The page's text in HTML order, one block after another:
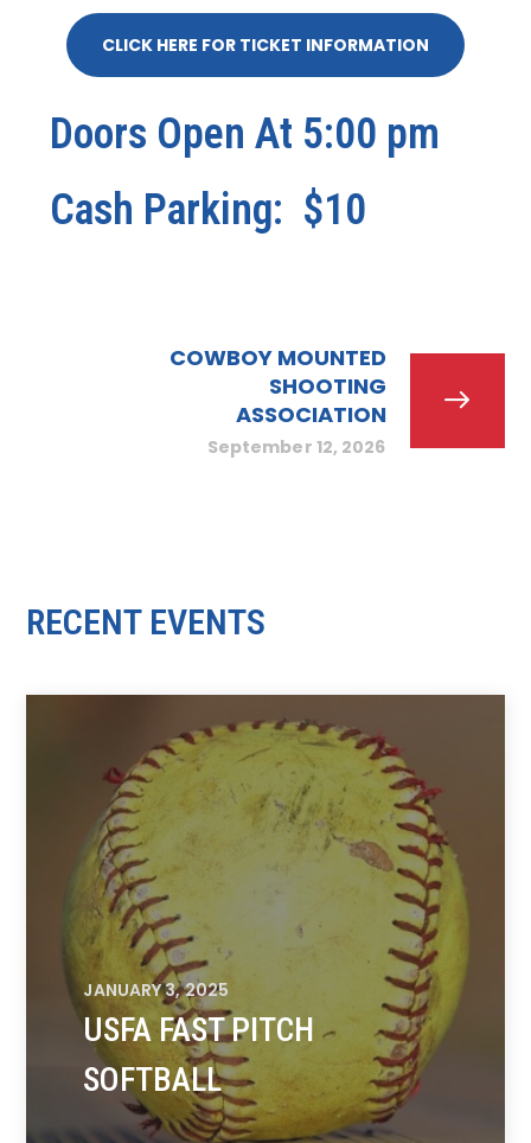
CLICK HERE FOR TICKET INFORMATION
Doors Open At 5:00 pm
Cash Parking: $10
COWBOY MOUNTED
SHOOTING
ASSOCIATION
September 12, 2026
RECENT EVENTS
JANUARY 3, 2025
USFA FAST PITCH
SOFTBALL